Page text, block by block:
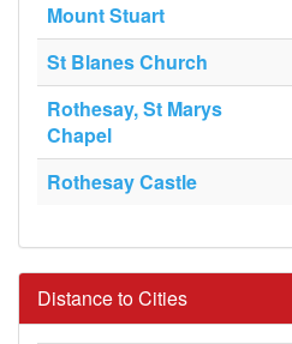
Mount Stuart
St Blanes Church
Rothesay, St Marys
Chapel
Rothesay Castle
Distance to Cities